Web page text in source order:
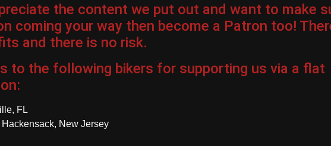
the content we put out and want to make
coming your way then become a Patron too!
and there is no risk.
to the following bikers for supporting us via a flat
:
FL
New Jersey